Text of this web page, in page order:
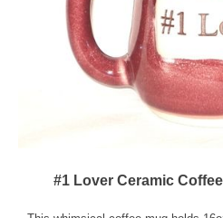
#1 Lover Ceramic